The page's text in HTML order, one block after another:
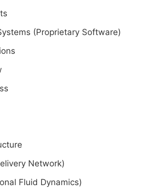
(Proprietary Software)
Network)
Fluid Dynamics)